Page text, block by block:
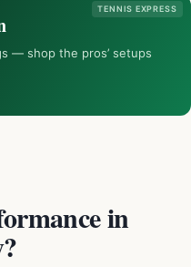
TENNIS EXPRESS
— shop the pros’ setups
in